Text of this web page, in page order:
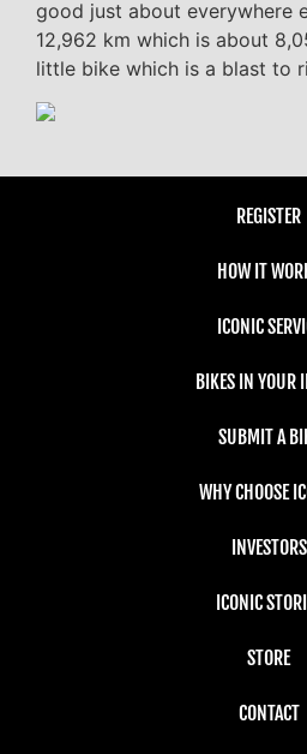
good just about everywhere
12,962 km which is about
little bike which is a blast to
REGISTER
HOW IT
ICONIC
BIKES IN YOUR
SUBMIT A
WHY CHOOSE
INVESTORS
ICONIC
STORE
CONTACT